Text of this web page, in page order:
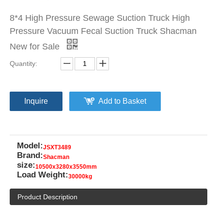
8*4 High Pressure Sewage Suction Truck High
Pressure Vacuum Fecal Suction Truck Shacman
New for Sale
Quantity:
Inquire Add to Basket
Model:JSXT3489
Brand:Shacman
size:10500x3280x3550mm
Load Weight:30000kg
Product Description